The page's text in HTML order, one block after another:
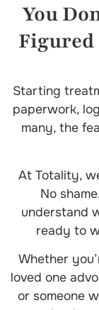
You
Figured
Starting
paperwork,
many, the
At Totality,
No
understand
ready to
Whether
loved one
or someone